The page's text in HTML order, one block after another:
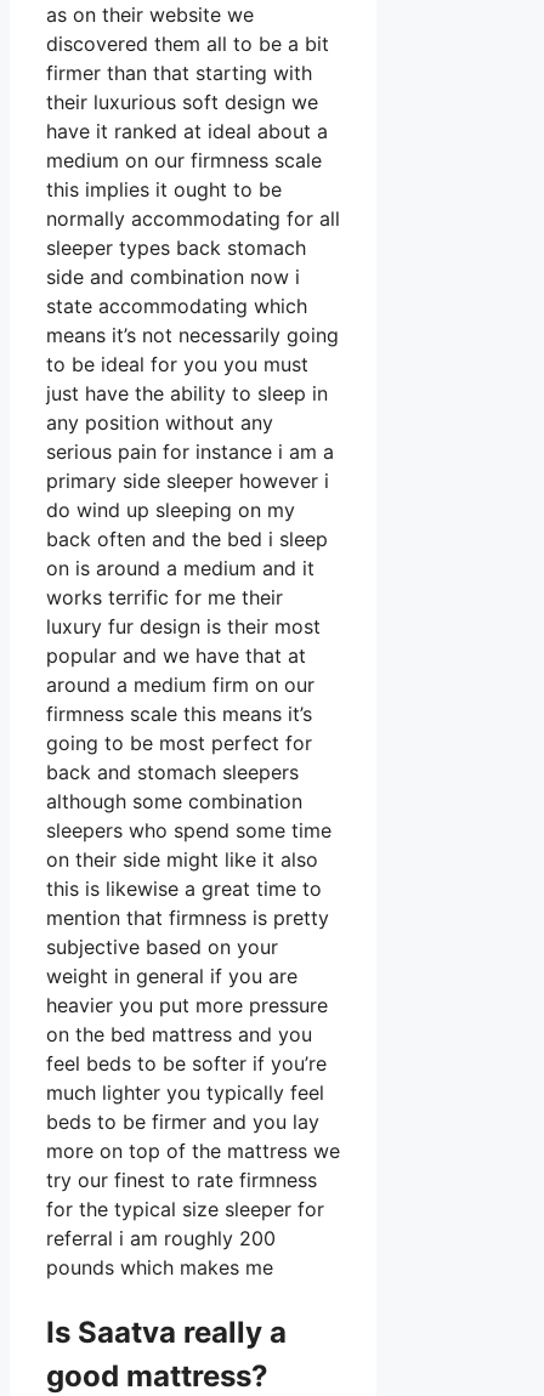
as on their website we
discovered them all to be a bit
firmer than that starting with
their luxurious soft design we
have it ranked at ideal about a
medium on our firmness scale
this implies it ought to be
normally accommodating for all
sleeper types back stomach
side and combination now i
state accommodating which
means it’s not necessarily going
to be ideal for you you must
just have the ability to sleep in
any position without any
serious pain for instance i am a
primary side sleeper however i
do wind up sleeping on my
back often and the bed i sleep
on is around a medium and it
works terrific for me their
luxury fur design is their most
popular and we have that at
around a medium firm on our
firmness scale this means it’s
going to be most perfect for
back and stomach sleepers
although some combination
sleepers who spend some time
on their side might like it also
this is likewise a great time to
mention that firmness is pretty
subjective based on your
weight in general if you are
heavier you put more pressure
on the bed mattress and you
feel beds to be softer if you’re
much lighter you typically feel
beds to be firmer and you lay
more on top of the mattress we
try our finest to rate firmness
for the typical size sleeper for
referral i am roughly 200
pounds which makes me
Is Saatva really a
good mattress?